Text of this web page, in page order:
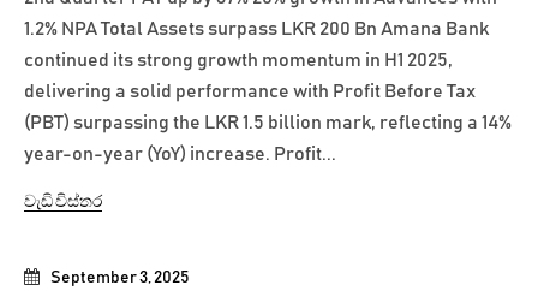
September 3, 2025
1.2% NPA Total Assets surpass LKR 200 Bn Amana Bank
continued its strong growth momentum in H1 2025,
delivering a solid performance with Profit Before Tax
(PBT) surpassing the LKR 1.5 billion mark, reflecting a 14%
year-on-year (YoY) increase. Profit...
වැඩි විස්තර